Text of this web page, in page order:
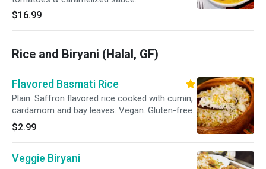
$16.99
Rice and Biryani (Halal, GF)
Flavored Basmati Rice
Plain. Saffron flavored rice cooked with cumin,
cardamom and bay leaves. Vegan. Gluten-free.
$2.99
Veggie Biryani